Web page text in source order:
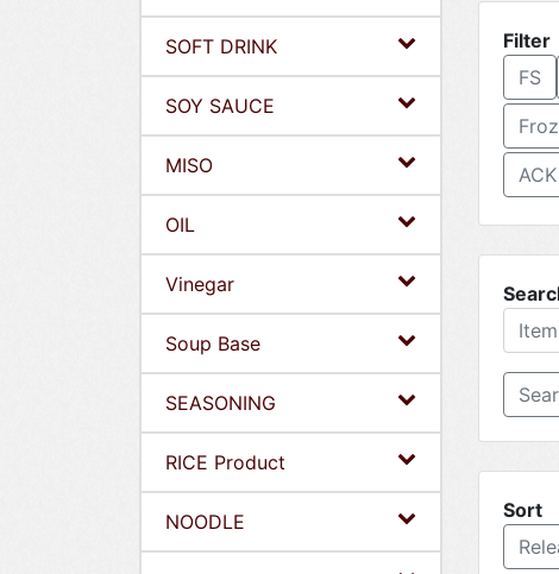
SOFT DRINK
SOY SAUCE
MISO
OIL
Vinegar
Soup Base
SEASONING
RICE Product
NOODLE
Filter
FS
ACK
Sort